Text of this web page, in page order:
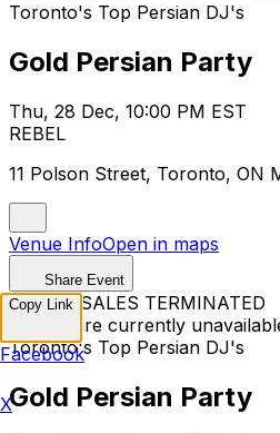
Toronto's Top Persian DJ's
Gold Persian Party
Thu, 28 Dec, 10:00 PM EST
REBEL
11 Polson Street, Toronto, ON
Venue InfoOpen in maps
Share Event
TICKET SALES TERMINATED
Tickets are currently
Toronto's Top Persian DJ's
Gold Persian Party
Copy Link
Facebook
X